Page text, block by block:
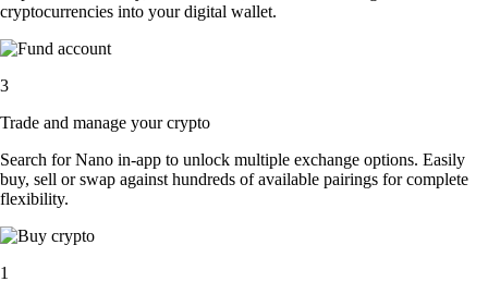
cryptocurrencies into your digital wallet.
3
Trade and manage your crypto
Search for Nano in-app to unlock multiple exchange options. Easily
buy, sell or swap against hundreds of available pairings for complete
flexibility.
1